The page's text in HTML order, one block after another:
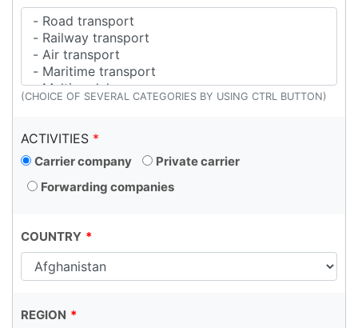
(CHOICE OF SEVERAL CATEGORIES BY USING CTRL BUTTON)
ACTIVITIES
Carrier company
Private carrier
Forwarding companies
COUNTRY
REGION